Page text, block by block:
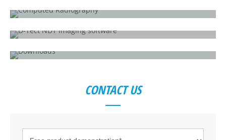
How does it work?
All-in-one X-ray inspection software
HD-CR 35 NDT
CONTACT US